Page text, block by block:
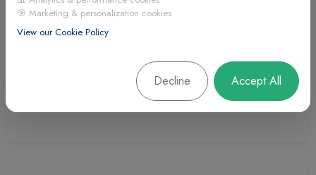
after purchase). Bundled packages, loyalty
programs, group rates, and corporate rates are
exclusive discounts are not eligible for price
🎯 Marketing & personalization cookies
View our Cookie Policy
Decline Accept All